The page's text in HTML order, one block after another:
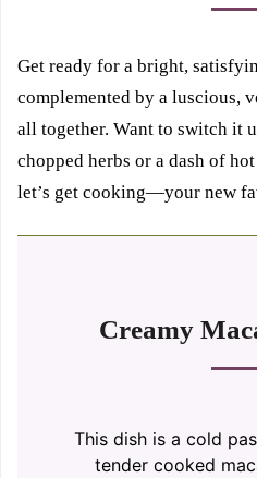
Get ready for a bright,
complemented by a luscious,
all together. Want to switch it
chopped herbs or a dash of
let’s get cooking—your new
Creamy
This dish is a cold
tender cooked